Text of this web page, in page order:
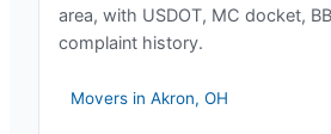
area, with USDOT, MC docket,
complaint history.
Movers in Akron, OH